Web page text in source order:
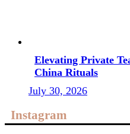
Elevating Private
China Rituals
July 30, 2026
Instagram